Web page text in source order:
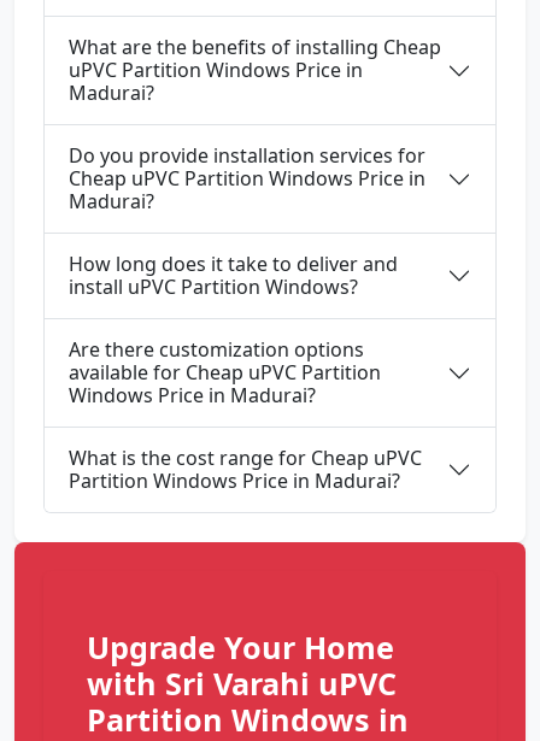
What are the benefits of installing Cheap
uPVC Partition Windows Price in
Madurai?
Do you provide installation services for
Cheap uPVC Partition Windows Price in
Madurai?
How long does it take to deliver and
install uPVC Partition Windows?
Are there customization options
available for Cheap uPVC Partition
Windows Price in Madurai?
What is the cost range for Cheap uPVC
Partition Windows Price in Madurai?
Upgrade Your Home
with Sri Varahi uPVC
Partition Windows in